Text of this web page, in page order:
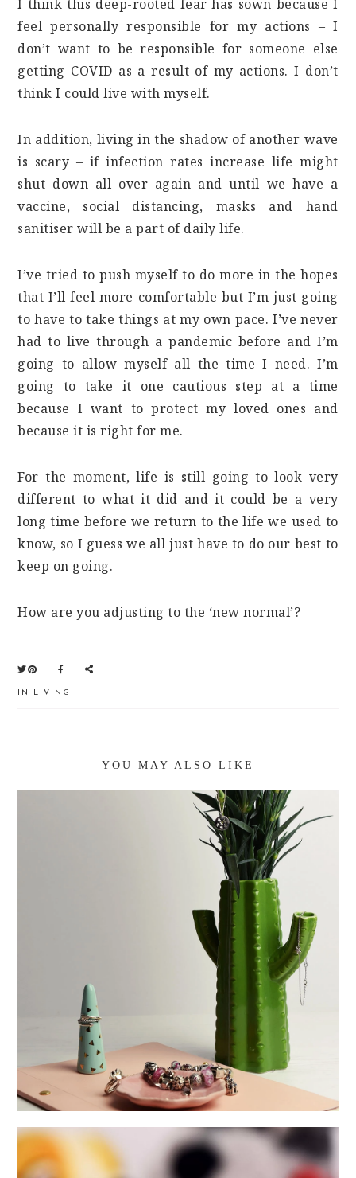
I think this deep-rooted fear has sown because I
feel personally responsible for my actions – I
don’t want to be responsible for someone else
getting COVID as a result of my actions. I don’t
think I could live with myself.
In addition, living in the shadow of another wave
is scary – if infection rates increase life might
shut down all over again and until we have a
vaccine, social distancing, masks and hand
sanitiser will be a part of daily life.
I’ve tried to push myself to do more in the hopes
that I’ll feel more comfortable but I’m just going
to have to take things at my own pace. I’ve never
had to live through a pandemic before and I’m
going to allow myself all the time I need. I’m
going to take it one cautious step at a time
because I want to protect my loved ones and
because it is right for me.
For the moment, life is still going to look very
different to what it did and it could be a very
long time before we return to the life we used to
know, so I guess we all just have to do our best to
keep on going.
How are you adjusting to the ‘new normal’?
IN LIVING
YOU MAY ALSO LIKE
CURRENT JEWELLERY FAVOURITES